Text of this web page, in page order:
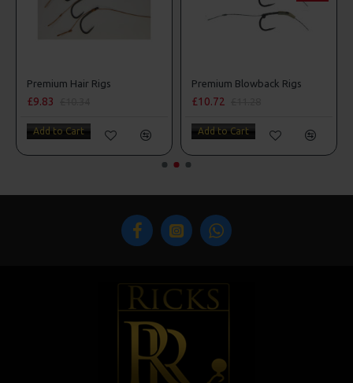
Premium Hair Rigs
£9.83
Add to Cart
Premium Blowback Rigs
£10.72
Add to Cart